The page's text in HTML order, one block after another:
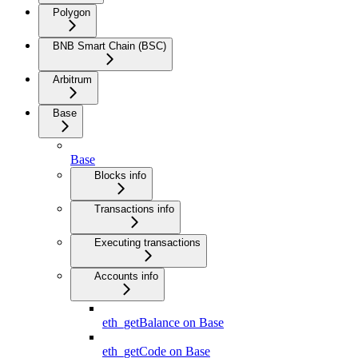
Polygon
BNB Smart Chain (BSC)
Arbitrum
Base
Base
Blocks info
Transactions info
Executing transactions
Accounts info
eth_getBalance on Base
eth_getCode on Base